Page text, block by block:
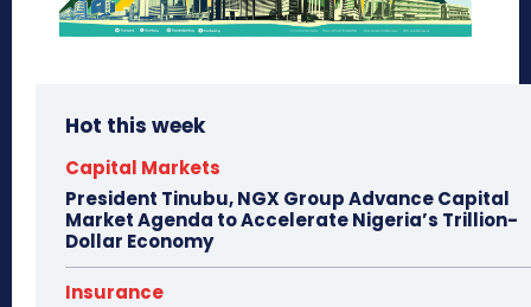
Hot this week
Capital Markets
President Tinubu, NGX Group Advance Capital
Market Agenda to Accelerate Nigeria’s Trillion-
Dollar Economy
Insurance